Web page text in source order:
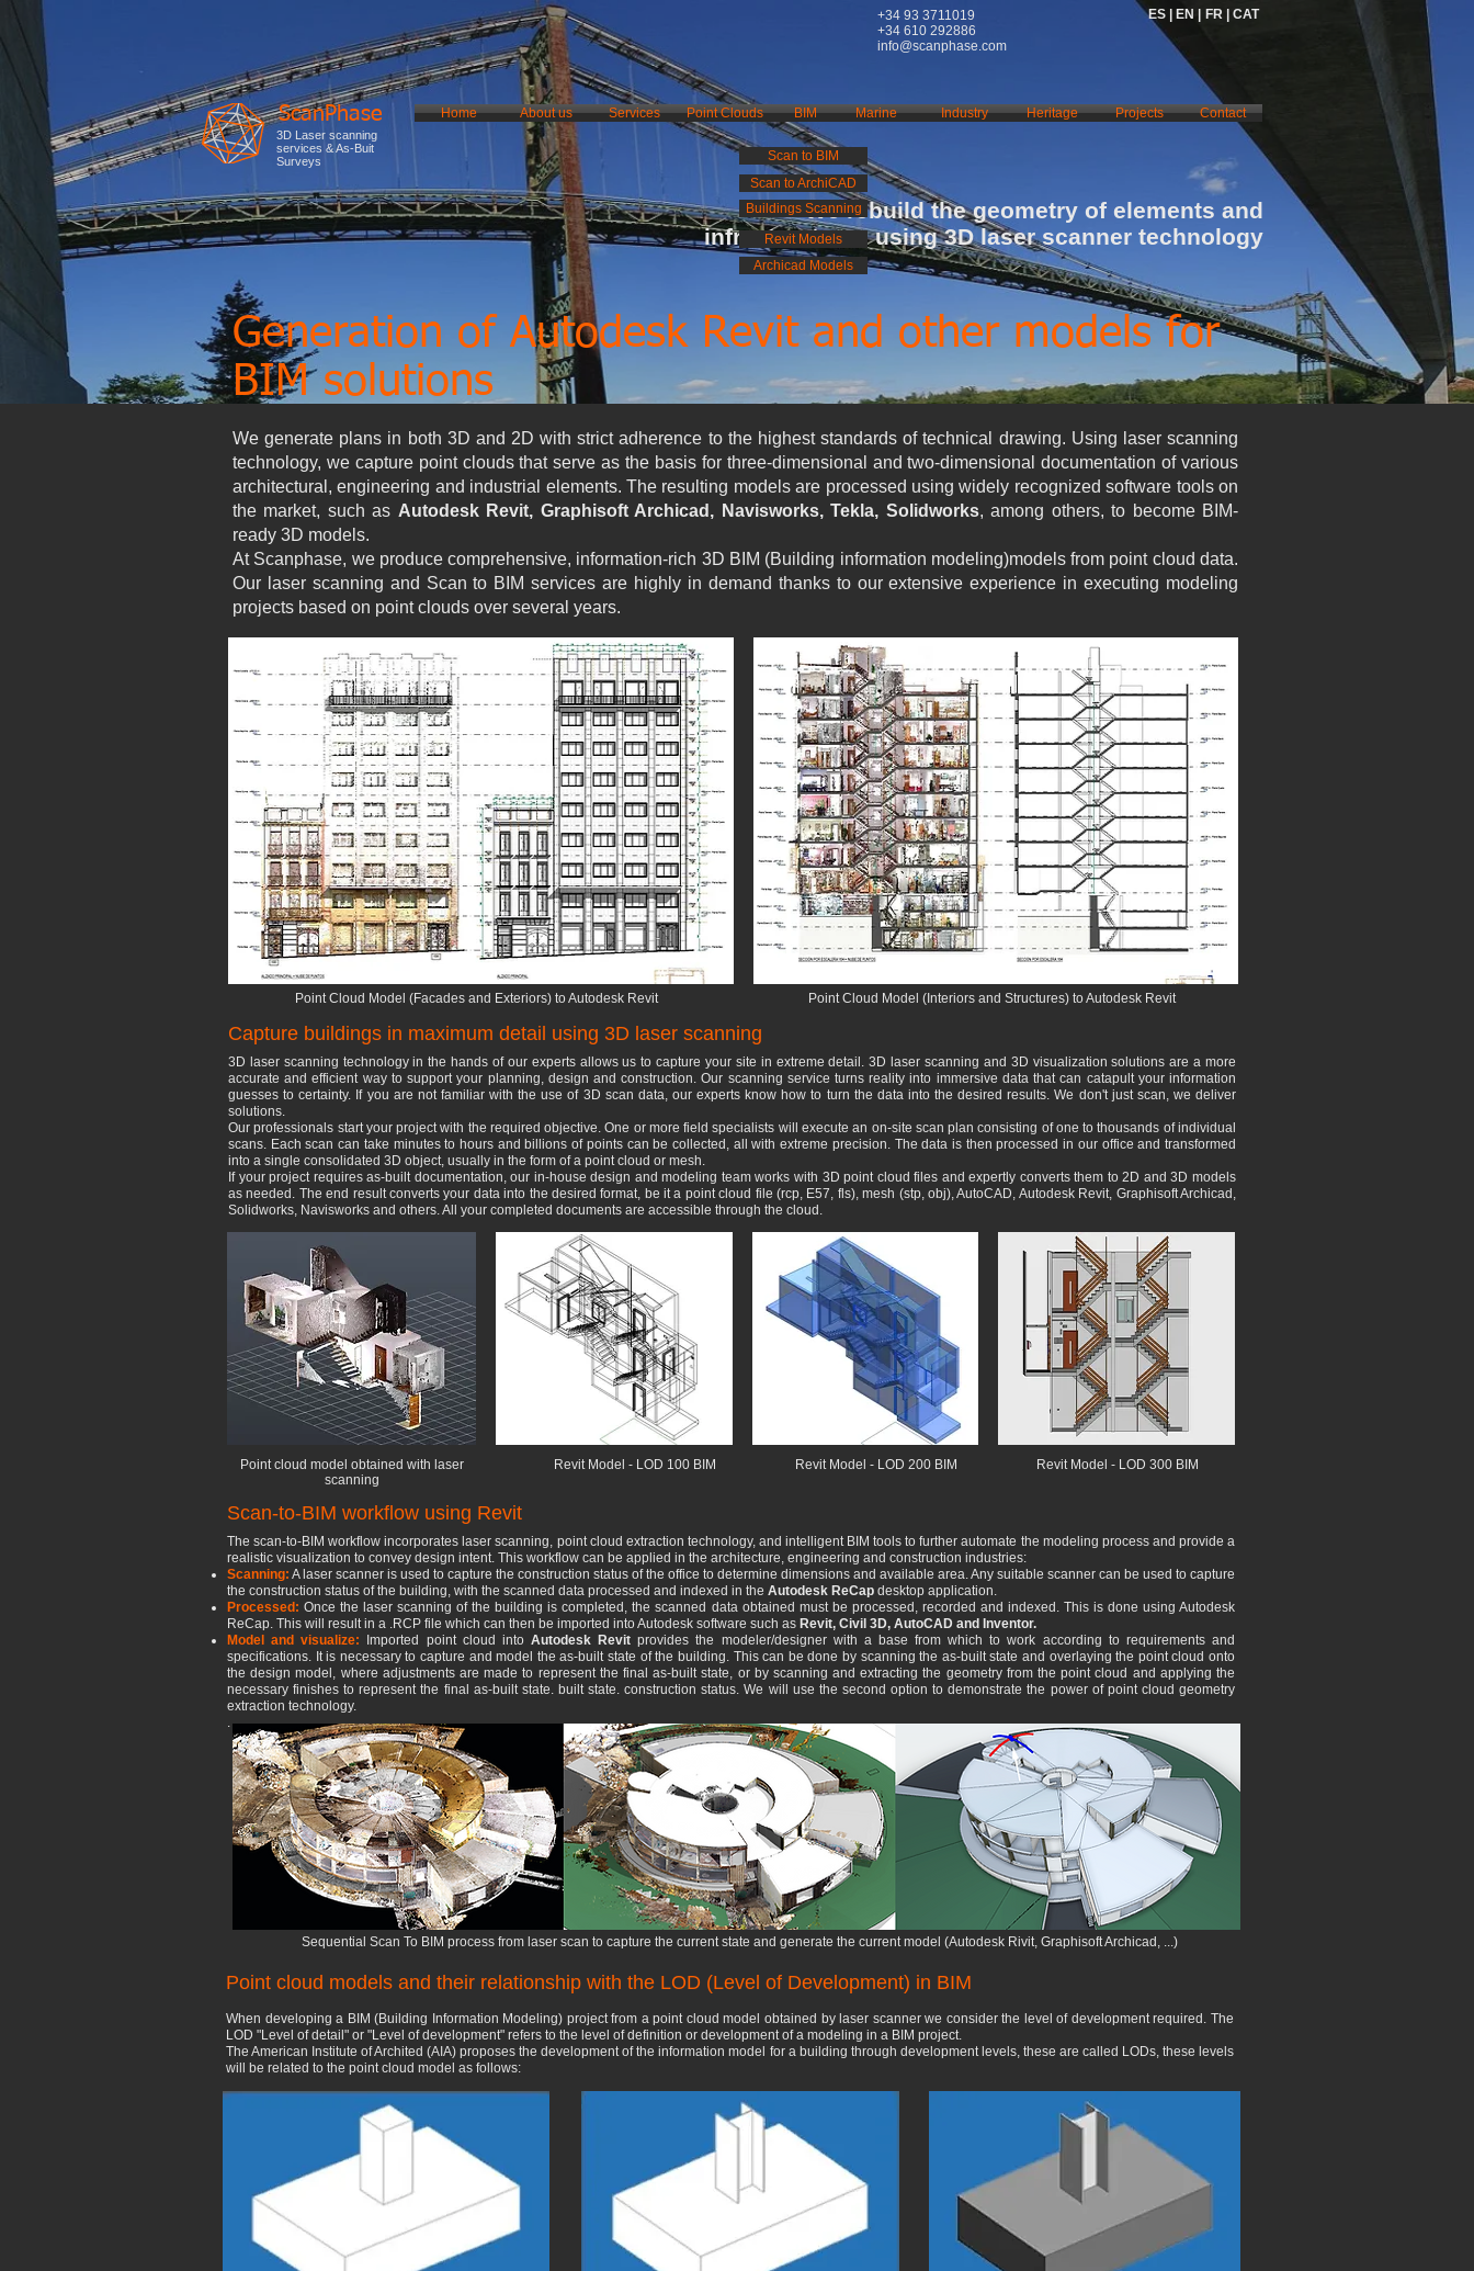
+34 93 3711019
+34 610 292886
info@scanphase.com
ES | EN | FR | CAT
ScanPhase
3D Laser scanning
services & As-Buit
Surveys
Home About us Services Point Clouds BIM Marine Industry Heritage Contact
Projects
We rebuild the geometry of elements and
infrastructures using 3D laser scanner technology
Buildings Scanning
Revit Models
Scan to BIM
Archicad Models
Scan to ArchiCAD
Generation of Autodesk Revit and other models for
BIM solutions
We generate plans in both 3D and 2D with strict adherence to the highest standards of technical drawing. Using laser scanning
technology, we capture point clouds that serve as the basis for three-dimensional and two-dimensional documentation of various
architectural, engineering and industrial elements. The resulting models are processed using widely recognized software tools on
the market, such as Autodesk Revit, Graphisoft Archicad, Navisworks, Tekla, Solidworks, among others, to become BIM-
ready 3D models.
At Scanphase, we produce comprehensive, information-rich 3D BIM (Building information modeling)models from point cloud data.
Our laser scanning and Scan to BIM services are highly in demand thanks to our extensive experience in executing modeling
projects based on point clouds over several years.
Point Cloud Model (Facades and Exteriors) to Autodesk Revit Point Cloud Model (Interiors and Structures) to Autodesk Revit
Capture buildings in maximum detail using 3D laser scanning
​3D laser scanning technology in the hands of our experts allows us to capture your site in extreme detail. 3D laser scanning and 3D visualization solutions are a more
accurate and efficient way to support your planning, design and construction. Our scanning service turns reality into immersive data that can catapult your information
guesses to certainty. If you are not familiar with the use of 3D scan data, our experts know how to turn the data into the desired results. We don't just scan, we deliver
solutions.
​Our professionals start your project with the required objective. One or more field specialists will execute an on-site scan plan consisting of one to thousands of individual
scans. Each scan can take minutes to hours and billions of points can be collected, all with extreme precision. The data is then processed in our office and transformed
into a single consolidated 3D object, usually in the form of a point cloud or mesh.
If your project requires as-built documentation, our in-house design and modeling team works with 3D point cloud files and expertly converts them to 2D and 3D models
as needed. The end result converts your data into the desired format, be it a point cloud file (rcp, E57, fls), mesh (stp, obj), AutoCAD, Autodesk Revit, Graphisoft Archicad,
Solidworks, Navisworks and others. All your completed documents are accessible through the cloud.
Point cloud model obtained with laser
scanning
Revit Model - LOD 100 BIM Revit Model - LOD 200 BIM Revit Model - LOD 300 BIM
Scan-to-BIM workflow using Revit
The scan-to-BIM workflow incorporates laser scanning, point cloud extraction technology, and intelligent BIM tools to further automate the modeling process and provide a
realistic visualization to convey design intent. This workflow can be applied in the architecture, engineering and construction industries:
Scanning: A laser scanner is used to capture the construction status of the office to determine dimensions and available area. Any suitable scanner can be used to capture
the construction status of the building, with the scanned data processed and indexed in the Autodesk ReCap desktop application.
Processed:Once the laser scanning of the building is completed, the scanned data obtained must be processed, recorded and indexed. This is done using Autodesk
ReCap. This will result in a .RCP file which can then be imported into Autodesk software such as Revit, Civil 3D, AutoCAD and Inventor.
Model and visualize:
Imported point cloud into Autodesk Revitprovides the modeler/designer with a base from which to work according to requirements and
specifications. It is necessary to capture and model the as-built state of the building. This can be done by scanning the as-built state and overlaying the point cloud onto
the design model, where adjustments are made to represent the final as-built state, or by scanning and extracting the geometry from the point cloud and applying the
necessary finishes to represent the final as-built state. built state. construction status. We will use the second option to demonstrate the power of point cloud geometry
extraction technology.
.
Sequential Scan To BIM process from laser scan to capture the current state and generate the current model (Autodesk Rivit, Graphisoft Archicad, ...)
Point cloud models and their relationship with the LOD (Level of Development) in BIM
When developing a BIM (Building Information Modeling) project from a point cloud model obtained by laser scanner we consider the level of development required. The
LOD "Level of detail" or "Level of development" refers to the level of definition or development of a modeling in a BIM project.
The American Institute of Archited (AIA) proposes the development of the information model for a building through development levels, these are called LODs, these levels
will be related to the point cloud model as follows: